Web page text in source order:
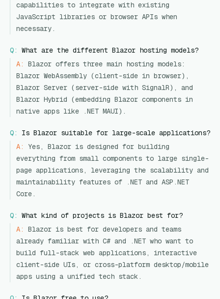
capabilities to integrate with existing
JavaScript libraries or browser APIs when
necessary.
Q:
What are the different Blazor hosting models?
A:
Blazor offers three main hosting models:
Blazor WebAssembly (client-side in browser),
Blazor Server (server-side with SignalR), and
Blazor Hybrid (embedding Blazor components in
native apps like .NET MAUI).
Q:
Is Blazor suitable for large-scale applications?
A:
Yes, Blazor is designed for building
everything from small components to large single-
page applications, leveraging the scalability and
maintainability features of .NET and ASP.NET
Core.
Q:
What kind of projects is Blazor best for?
A:
Blazor is best for developers and teams
already familiar with C# and .NET who want to
build full-stack web applications, interactive
client-side UIs, or cross-platform desktop/mobile
apps using a unified tech stack.